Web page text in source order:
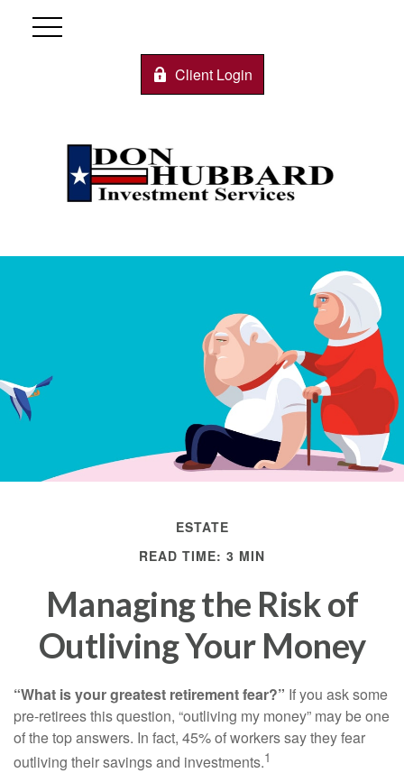
Client Login
ESTATE
READ TIME: 3 MIN
Managing the Risk of
Outliving Your Money
“What is your greatest retirement fear?” If you ask some
pre-retirees this question, “outliving my money” may be one
of the top answers. In fact, 45% of workers say they fear
outliving their savings and investments.1